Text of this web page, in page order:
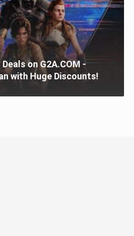
on G2A.COM -
with Huge Discounts!